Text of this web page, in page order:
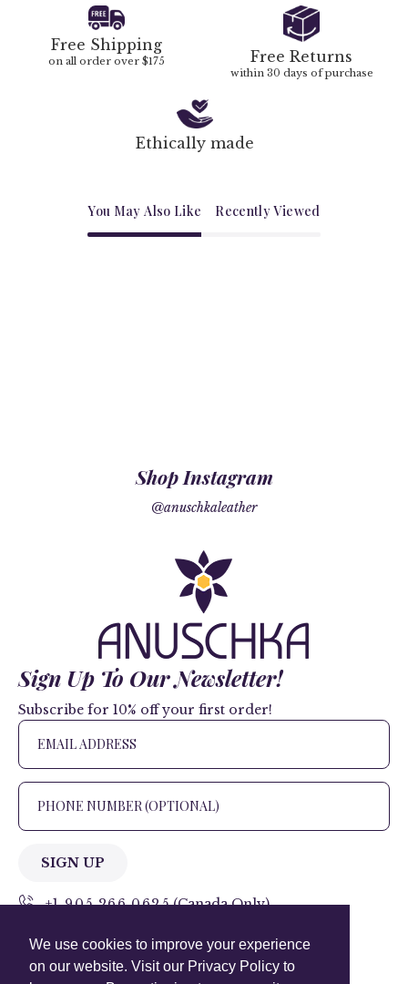
We use cookies to improve your experience
on our website. Visit our Privacy Policy to
Free Shipping
on all order over $175 Free Returns
within 30 days of purchase
Ethically made
You May Also Like Recently Viewed
Shop Instagram
@anuschkaleather
Sign Up To Our Newsletter!
Subscribe for 10% off your first order!
SIGN UP
+1 905.266.0625 (Canada Only)
hello@anuschkaleather.com